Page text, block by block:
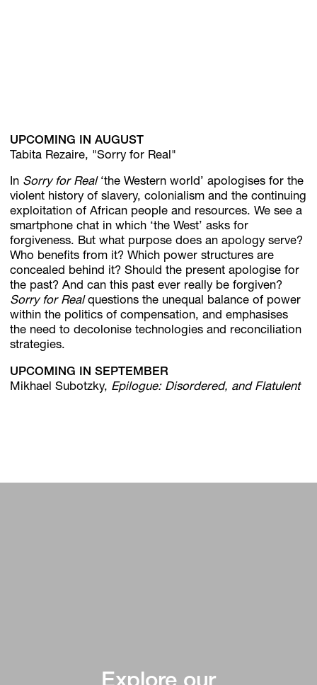
UPCOMING IN AUGUST
Tabita Rezaire, "Sorry for Real"
In Sorry for Real‘the Western world’ apologises for the
violent history of slavery, colonialism and the continuing
exploitation of African people and resources. We see a
smartphone chat in which ‘the West’ asks for
forgiveness. But what purpose does an apology serve?
Who benefits from it? Which power structures are
concealed behind it? Should the present apologise for
the past? And can this past ever really be forgiven?
Sorry for Realquestions the unequal balance of power
within the politics of compensation, and emphasises
the need to decolonise technologies and reconciliation
strategies.
UPCOMING IN SEPTEMBER
Mikhael Subotzky, Epilogue: Disordered, and Flatulent